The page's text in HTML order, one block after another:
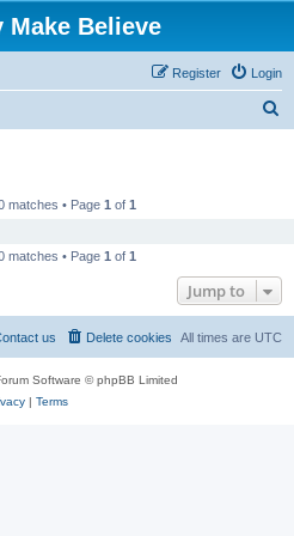
Make Believe
Login
Register
matches • Page 1 of 1
matches • Page 1 of 1
Jump to
All times are UTC
Delete cookies
us
Software © phpBB Limited
| Terms